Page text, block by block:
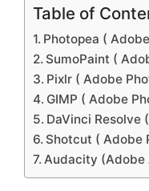
Table of
Photopea (
SumoPaint (
Pixlr ( Adobe
GIMP ( Adobe
DaVinci Resolve
Shotcut ( Adobe
Audacity (Adobe